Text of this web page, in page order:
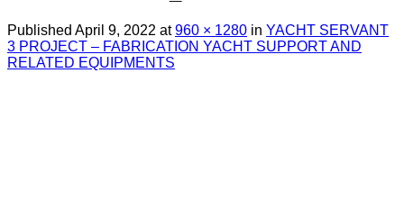
Published April 9, 2022 at960 × 1280 in YACHT SERVANT
3 PROJECT – FABRICATION YACHT SUPPORT AND
RELATED EQUIPMENTS